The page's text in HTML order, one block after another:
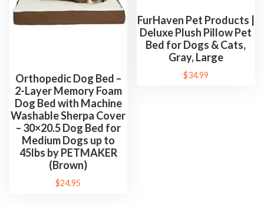
Orthopedic Dog Bed –
2-Layer Memory Foam
Dog Bed with Machine
Washable Sherpa Cover
– 30×20.5 Dog Bed for
Medium Dogs up to
45lbs by PETMAKER
(Brown)
$24.95
FurHaven Pet Products |
Deluxe Plush Pillow Pet
Bed for Dogs & Cats,
Gray, Large
$34.99